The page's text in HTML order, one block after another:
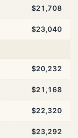
$21,708
$23,040
$20,232
$21,168
$22,320
$23,292